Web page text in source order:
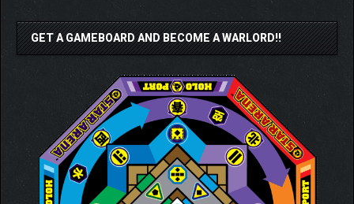
GET A GAMEBOARD AND BECOME A WARLORD!!